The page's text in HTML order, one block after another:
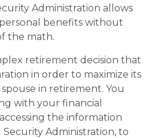
Administration allows
benefits without
the math.
retirement decision that
in order to maximize its
in retirement. You
with your financial
the information
Security Administration, to